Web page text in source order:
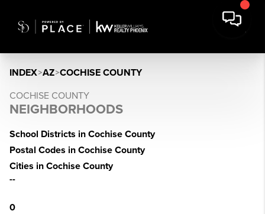
INDEX>AZ>COCHISE COUNTY
COCHISE COUNTY
NEIGHBORHOODS
School Districts in Cochise County
Postal Codes in Cochise County
Cities in Cochise County
--
0